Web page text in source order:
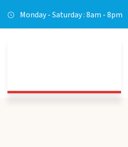
Monday - Saturday : 8am - 8pm